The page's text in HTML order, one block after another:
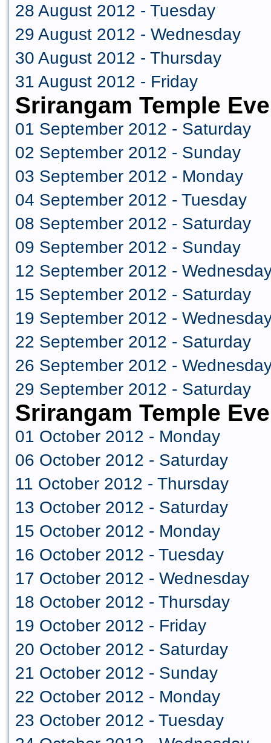
28 August 2012 - Tuesday
29 August 2012 - Wednesday
30 August 2012 - Thursday
31 August 2012 - Friday
Srirangam Temple
01 September 2012 - Saturday
02 September 2012 - Sunday
03 September 2012 - Monday
04 September 2012 - Tuesday
08 September 2012 - Saturday
09 September 2012 - Sunday
12 September 2012 -
15 September 2012 - Saturday
19 September 2012 -
22 September 2012 - Saturday
26 September 2012 -
29 September 2012 - Saturday
Srirangam Temple
01 October 2012 - Monday
06 October 2012 - Saturday
11 October 2012 - Thursday
13 October 2012 - Saturday
15 October 2012 - Monday
16 October 2012 - Tuesday
17 October 2012 - Wednesday
18 October 2012 - Thursday
19 October 2012 - Friday
20 October 2012 - Saturday
21 October 2012 - Sunday
22 October 2012 - Monday
23 October 2012 - Tuesday